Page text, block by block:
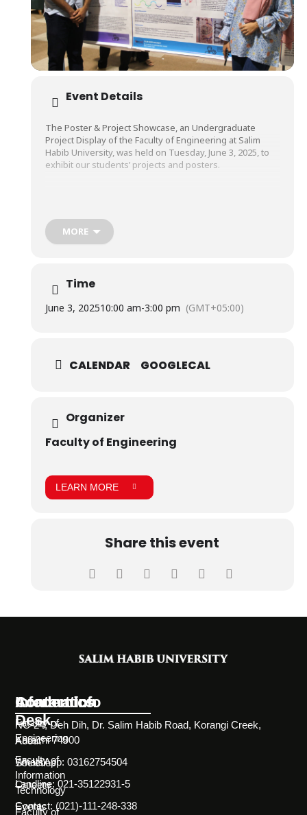
Event Details
The Poster & Project Showcase, an Undergraduate
Project Display of the Faculty of Engineering at Salim
Habib University, was held on Tuesday, June 3, 2025, to
exhibit our students’ projects and posters.
students of Biomedical Engineering and Robotics &
Intelligent Systems have developed, which awed the
audience and evaluators.
MORE
Time
June 3, 202510:00 am-3:00 pm (GMT+05:00)
CALENDAR GOOGLECAL
Organizer
Faculty of Engineering
LEARN MORE
Share this event
Information
Desk
About
Societies
Careers
Events
Academics
Faculty of
Engineering
Faculty of
Information
Technology
Faculty of
Contact Info
NC-24, Deh Dih, Dr. Salim Habib Road, Korangi Creek,
Karachi 74900
WhatsApp: 03162754504
Landline: 021-35122931-5
Contact: (021)-111-248-338